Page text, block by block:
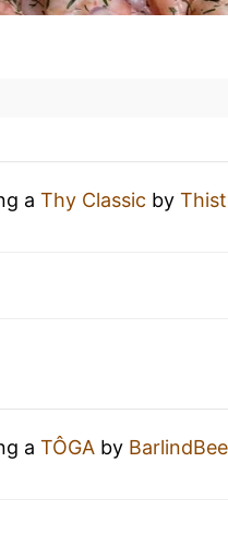
a Thy Classic by
a TÔGA by